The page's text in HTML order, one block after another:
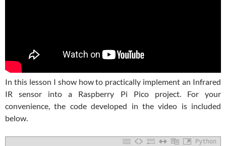
In this lesson I show how to practically implement an Infrared
IR sensor into a Raspberry Pi Pico project. For your
convenience, the code developed in the video is included
below.
Python